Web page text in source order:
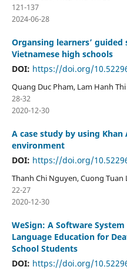
121-137
2024-06-28
Organsing learners’
Vietnamese high schools
DOI: https://doi.org/
Quang Duc Pham, Lam Hanh
28-32
2020-12-30
A case study by using
environment
DOI: https://doi.org/
Thanh Chi Nguyen, Cuong Tuan
22-27
2020-12-30
WeSign: A Software
Language Education for
School Students
DOI: https://doi.org/